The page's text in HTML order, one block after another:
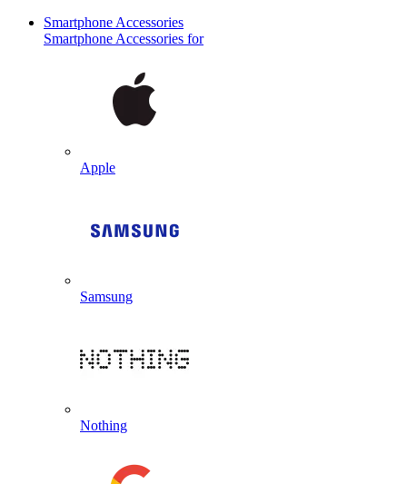
Smartphone Accessories
Smartphone Accessories for
Apple
Samsung
Nothing